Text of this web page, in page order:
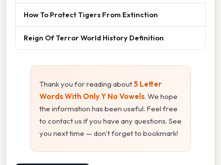
How To Protect Tigers From Extinction
Reign Of Terror World History Definition
Thank you for reading about5 Letter
Words With Only Y No Vowels. We hope
the information has been useful. Feel free
to contact us if you have any questions. See
you next time — don't forget to bookmark!